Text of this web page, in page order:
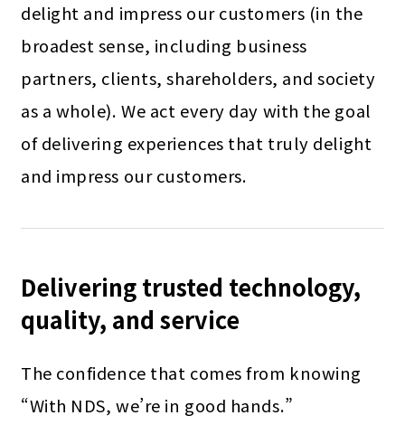
delight and impress our customers (in the
broadest sense, including business
partners, clients, shareholders, and society
as a whole). We act every day with the goal
of delivering experiences that truly delight
and impress our customers.
Delivering trusted technology,
quality, and service
The confidence that comes from knowing
“With NDS, we’re in good hands.”